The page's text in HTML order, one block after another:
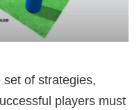
of strategies,
players must